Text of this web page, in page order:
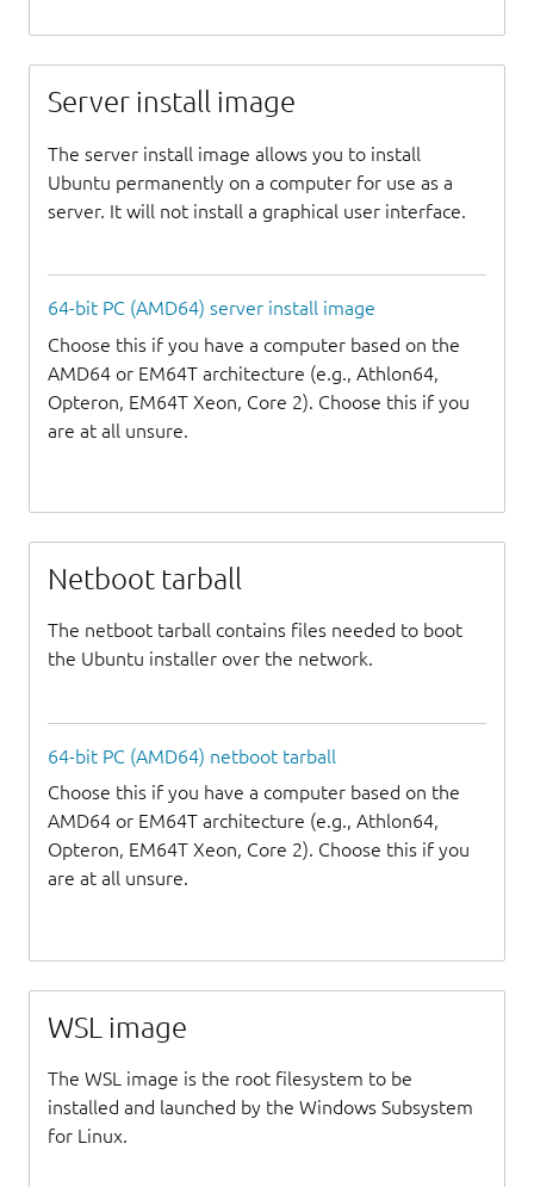
Server install image
The server install image allows you to install
Ubuntu permanently on a computer for use as a
server. It will not install a graphical user interface.
64-bit PC (AMD64) server install image
Choose this if you have a computer based on the
AMD64 or EM64T architecture (e.g., Athlon64,
Opteron, EM64T Xeon, Core 2). Choose this if you
are at all unsure.
Netboot tarball
The netboot tarball contains files needed to boot
the Ubuntu installer over the network.
64-bit PC (AMD64) netboot tarball
Choose this if you have a computer based on the
AMD64 or EM64T architecture (e.g., Athlon64,
Opteron, EM64T Xeon, Core 2). Choose this if you
are at all unsure.
WSL image
The WSL image is the root filesystem to be
installed and launched by the Windows Subsystem
for Linux.